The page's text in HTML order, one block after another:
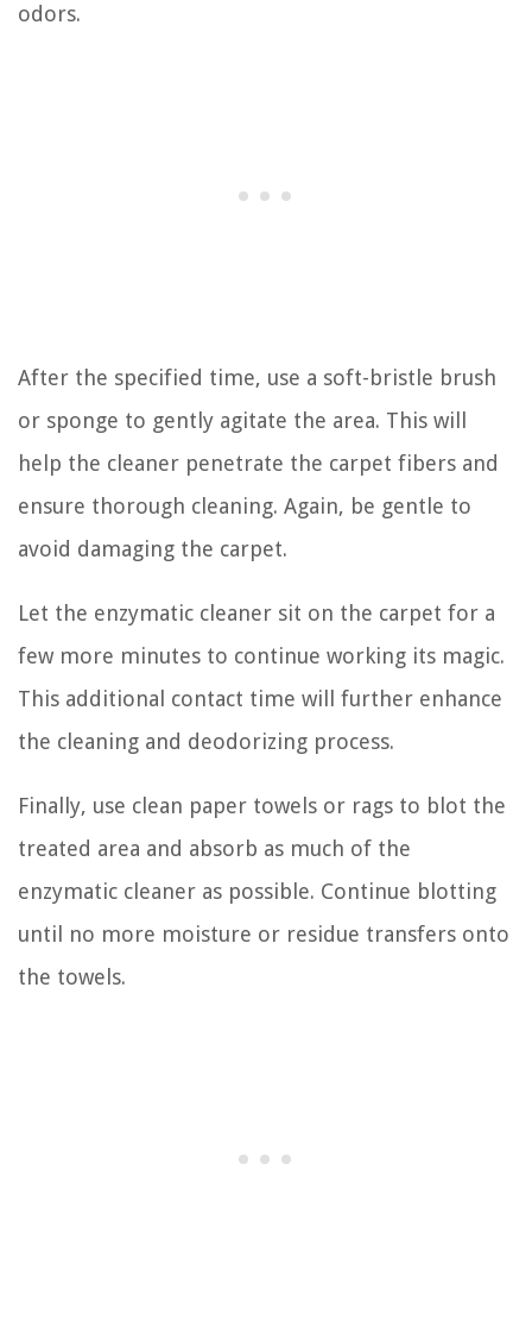
odors.
After the specified time, use a soft-bristle brush
or sponge to gently agitate the area. This will
help the cleaner penetrate the carpet fibers and
ensure thorough cleaning. Again, be gentle to
avoid damaging the carpet.
Let the enzymatic cleaner sit on the carpet for a
few more minutes to continue working its magic.
This additional contact time will further enhance
the cleaning and deodorizing process.
Finally, use clean paper towels or rags to blot the
treated area and absorb as much of the
enzymatic cleaner as possible. Continue blotting
until no more moisture or residue transfers onto
the towels.